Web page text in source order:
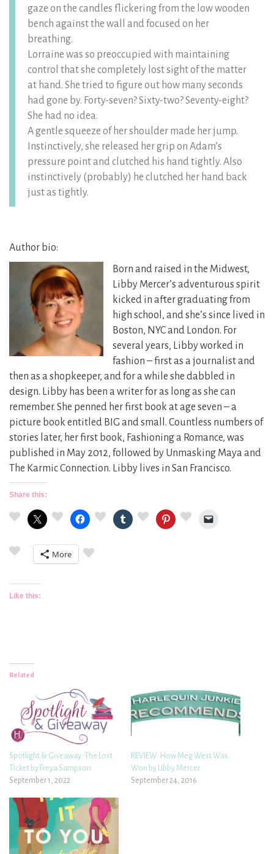
gaze on the candles flickering from the low wooden
bench against the wall and focused on her
breathing.
Lorraine was so preoccupied with maintaining
control that she completely lost sight of the matter
at hand. She tried to figure out how many seconds
had gone by. Forty-seven? Sixty-two? Seventy-eight?
She had no idea.
A gentle squeeze of her shoulder made her jump.
Instinctively, she released her grip on Adam’s
pressure point and clutched his hand tightly. Also
instinctively (probably) he clutched her hand back
just as tightly.
Author bio:
Born and raised in the Midwest,
Libby Mercer’s adventurous spirit
kicked in after graduating from
high school, and she’s since lived in
Boston, NYC and London. For
several years, Libby worked in
fashion – first as a journalist and
then as a shopkeeper, and for a while she dabbled in
design. Libby has been a writer for as long as she can
remember. She penned her first book at age seven – a
picture book entitled BIG and small. Countless numbers of
stories later, her first book, Fashioning a Romance, was
published in May 2012, followed by Unmasking Maya and
The Karmic Connection. Libby lives in San Francisco.
Share this:
More
Like this:
Related
Spotlight & Giveaway: The Lost
Ticket by Freya Sampson
September 1, 2022
REVIEW: How Meg West Was
Won by Libby Mercer
September 24, 2016